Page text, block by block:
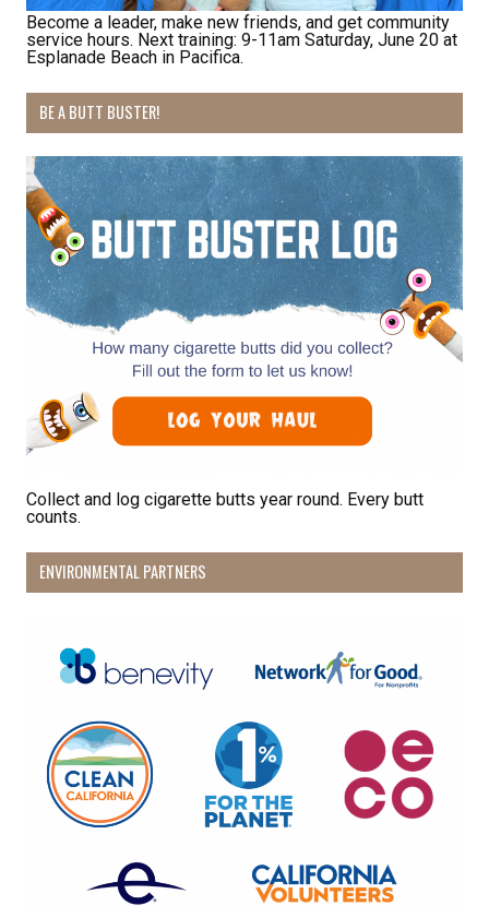
Become a leader, make new friends, and get community
service hours. Next training: 9-11am Saturday, June 20 at
Esplanade Beach in Pacifica.
BE A BUTT BUSTER!
Collect and log cigarette butts year round. Every butt
counts.
ENVIRONMENTAL PARTNERS
Email
First Name
Last Name
By submitting this form, you are consenting to receive marketing emails
from: Pacific Beach Coalition, PO Box 932, Pacifica, CA, 94044, US,
http://pacificbeachcoalition.org. You can revoke your consent to receive
bottom of every email.
Emails are serviced by Constant Contact.